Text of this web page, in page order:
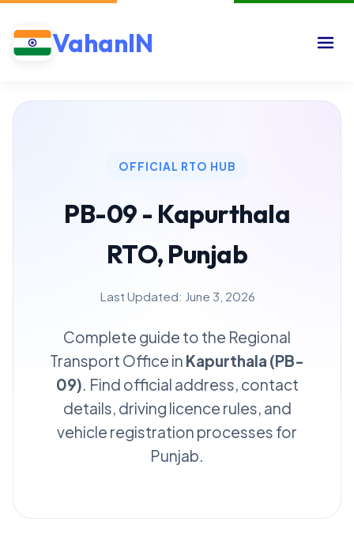
VahanIN
OFFICIAL RTO HUB
PB-09 - Kapurthala
RTO, Punjab
Last Updated: June 3, 2026
Complete guide to the Regional
Transport Office in Kapurthala (PB-
09). Find official address, contact
details, driving licence rules, and
vehicle registration processes for
Punjab.